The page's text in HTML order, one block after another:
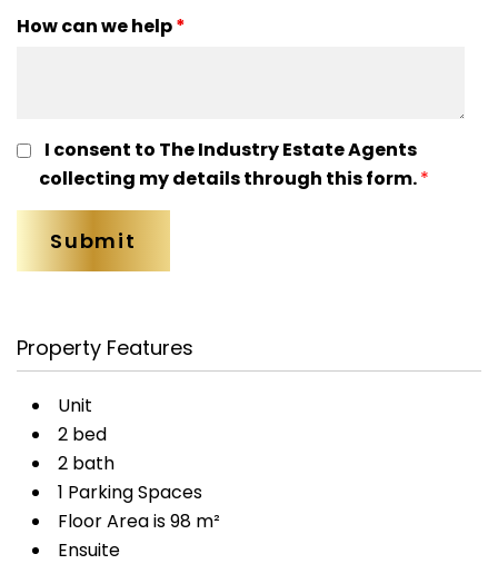
How can we help*
I consent to The Industry Estate Agents
collecting my details through this form.*
Property Features
Unit
2 bed
2 bath
1 Parking Spaces
Floor Area is 98 m²
Ensuite